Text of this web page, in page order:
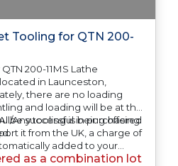
Tooling for QTN 200-
200-11MS Lathe
in Launceston,
there are no loading
and loading will be at the
Any tooling is being offered
be successful in purchasing
it from the UK, a charge of
added to your
and the paperwork
as a combination lot